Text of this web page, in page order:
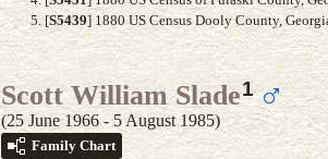
[S5439] 1880 US Census Dooly County,
Scott William Slade1
(25 June 1966 - 5 August 1985)
Family Chart